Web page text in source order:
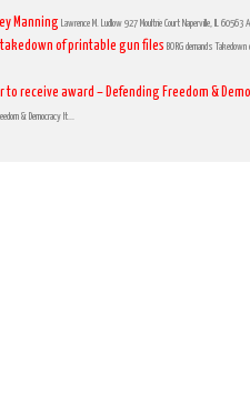
Manning Lawrence M. Ludlow 927 Moultrie Court Naperville, IL 60563
takedown of printable gun files BORG demands
to receive award – Defending Freedom &
& Democracy It...